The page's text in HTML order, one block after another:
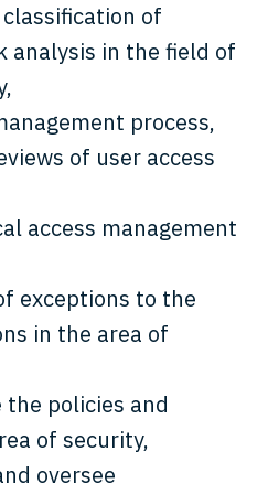
of
analysis in the field of
process,
of user access
access management
exceptions to the
in the area of
policies and
of security,
oversee